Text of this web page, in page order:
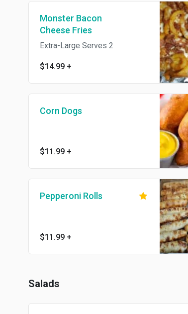
Monster Bacon
Cheese Fries
Extra-Large Serves 2
$14.99 +
Corn Dogs
$11.99 +
Pepperoni Rolls
$11.99 +
Salads